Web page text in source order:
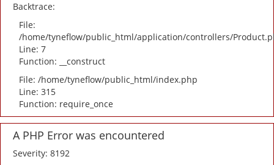
Backtrace:
File:
/home/tyneflow/public_html/application/controllers/
Line: 7
Function: __construct
File: /home/tyneflow/public_html/index.php
Line: 315
Function: require_once
A PHP Error was encountered
Severity: 8192